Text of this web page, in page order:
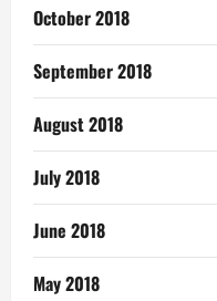
October 2018
September 2018
August 2018
July 2018
June 2018
May 2018